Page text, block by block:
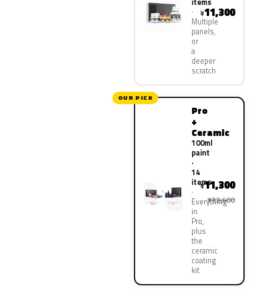
Multiple
panels,
or
a
deeper
scratch
¥11,300
OUR PICK
Pro
+
Ceramic
100ml
paint
·
14
items
Everything
in
Pro,
plus
the
ceramic
coating
kit
¥11,300
¥22,600